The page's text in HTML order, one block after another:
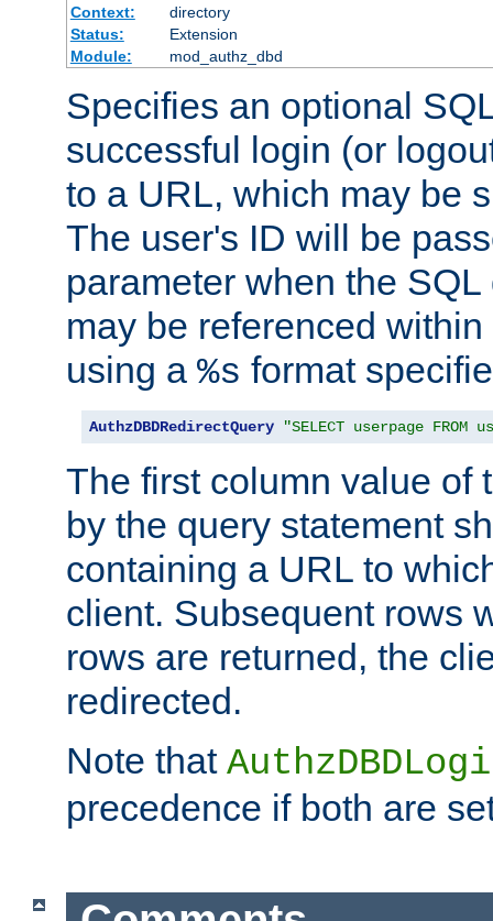
Context:
directory
Status:
Extension
Module:
mod_authz_dbd
Specifies an optional
successful login (or
to a URL, which may be
The user's ID will be
parameter when the
may be referenced
using a %s format
AuthzDBDRedirectQuery "SELECT userpage FROM
The first column value of
by the query statement
containing a URL to
client. Subsequent rows
rows are returned, the
redirected.
Note that
precedence if both are